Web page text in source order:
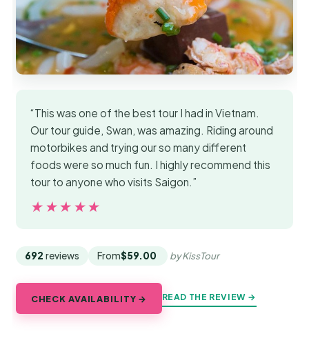
“This was one of the best tour I had in Vietnam.
Our tour guide, Swan, was amazing. Riding around
motorbikes and trying our so many different
foods were so much fun. I highly recommend this
tour to anyone who visits Saigon.”
★★★★★
★★★★★
692 reviews From$59.00 by KissTour
CHECK AVAILABILITY → READ THE REVIEW →